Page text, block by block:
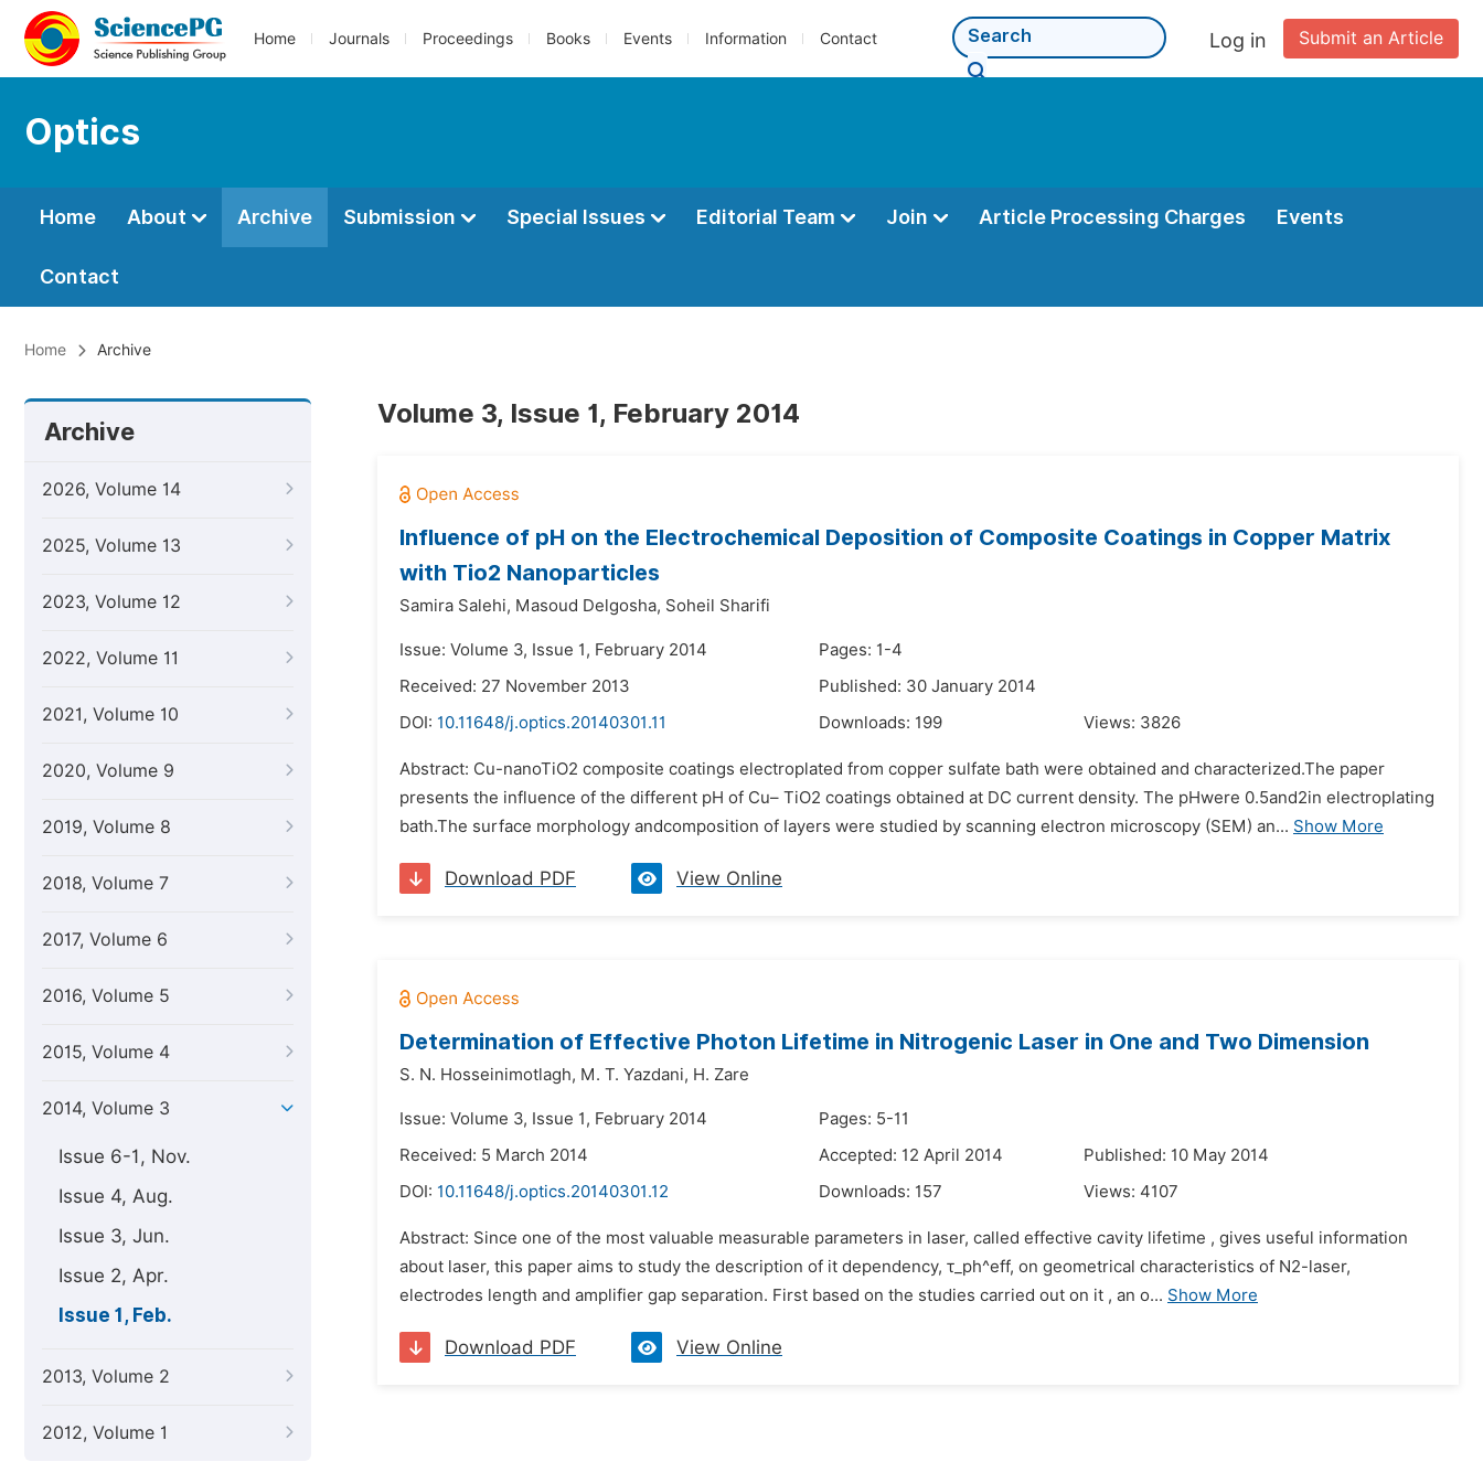
Home Journals Proceedings Books Events Information Contact Submit an Article
Log in
Optics
Home About Archive Submission Special Issues Editorial Team Join Article Processing Charges Events
Contact
Home Archive
Archive
2026, Volume 14
2025, Volume 13
2023, Volume 12
2022, Volume 11
2021, Volume 10
2020, Volume 9
2019, Volume 8
2018, Volume 7
2017, Volume 6
2016, Volume 5
2015, Volume 4
2014, Volume 3
Issue 6-1, Nov.
Issue 4, Aug.
Issue 3, Jun.
Issue 2, Apr.
Issue 1, Feb.
2013, Volume 2
2012, Volume 1
Volume 3, Issue 1, February 2014
Influence of pH on the Electrochemical Deposition of Composite Coatings in Copper Matrix
with Tio2 Nanoparticles
Samira Salehi, Masoud Delgosha, Soheil Sharifi
Issue: Volume 3, Issue 1, February 2014
Pages: 1-4
Received: 27 November 2013
Published: 30 January 2014
DOI: 10.11648/j.optics.20140301.11 Downloads: 199 Views: 3826
Abstract: Cu-nanoTiO2 composite coatings electroplated from copper sulfate bath were obtained and characterized.The paper
presents the influence of the different pH of Cu– TiO2 coatings obtained at DC current density. The pHwere 0.5and2in electroplating
bath.The surface morphology andcomposition of layers were studied by scanning electron microscopy (SEM) an... Show More
Download PDF View Online
Determination of Effective Photon Lifetime in Nitrogenic Laser in One and Two Dimension
S. N. Hosseinimotlagh, M. T. Yazdani, H. Zare
Issue: Volume 3, Issue 1, February 2014
Pages: 5-11
Received: 5 March 2014
Accepted: 12 April 2014
Published: 10 May 2014
DOI: 10.11648/j.optics.20140301.12 Downloads: 157 Views: 4107
Abstract: Since one of the most valuable measurable parameters in laser, called effective cavity lifetime , gives useful information
about laser, this paper aims to study the description of it dependency, τ_ph^eff, on geometrical characteristics of N2-laser,
electrodes length and amplifier gap separation. First based on the studies carried out on it , an o... Show More
Download PDF View Online